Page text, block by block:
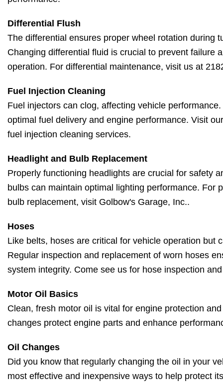
Differential Flush
The differential ensures proper wheel rotation during
Changing differential fluid is crucial to prevent failure
operation. For differential maintenance, visit us at
Fuel Injection Cleaning
Fuel injectors can clog, affecting vehicle
optimal fuel delivery and engine performance. Visit
fuel injection cleaning services.
Headlight and Bulb Replacement
Properly functioning headlights are crucial for safety
bulbs can maintain optimal lighting performance. For
bulb replacement, visit Golbow's Garage, Inc..
Hoses
Like belts, hoses are critical for vehicle operation but
Regular inspection and replacement of worn hoses
system integrity. Come see us for hose inspection
Motor Oil Basics
Clean, fresh motor oil is vital for engine protection
changes protect engine parts and enhance
Oil Changes
Did you know that regularly changing the oil in your
most effective and inexpensive ways to help protect